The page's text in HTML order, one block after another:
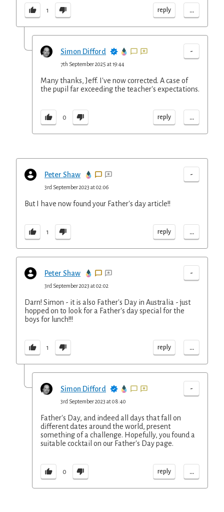
1 reply ...
Simon Difford -
7th September 2025 at 19:44
Many thanks, Jeff. I've now corrected. A case of
the pupil far exceeding the teacher's expectations.
0 reply ...
Peter Shaw -
3rd September 2023 at 02:06
But I have now found your Father's day article!!
1 reply ...
Peter Shaw -
3rd September 2023 at 02:02
Darn! Simon - it is also Father's Day in Australia - just
hopped on to look for a Father's day special for the
boys for lunch!!!
1 reply ...
Simon Difford -
3rd September 2023 at 08:40
Father's Day, and indeed all days that fall on
different dates around the world, present
something of a challenge. Hopefully, you found a
suitable cocktail on our Father's Day page.
0 reply ...